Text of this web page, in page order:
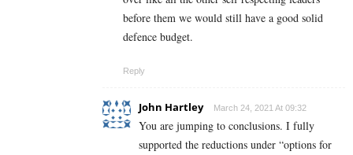
before them we would still have a good solid
defence budget.
Reply
John Hartley March 24, 2021 At 09:32
You are jumping to conclusions. I fully
supported the reductions under “options for